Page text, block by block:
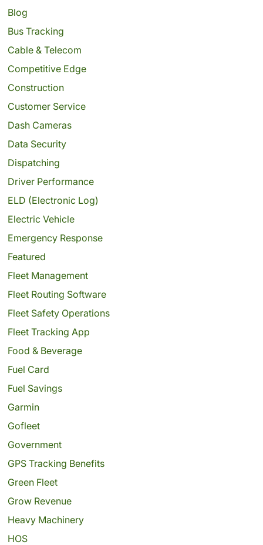
Blog
Bus Tracking
Cable & Telecom
Competitive Edge
Construction
Customer Service
Dash Cameras
Data Security
Dispatching
Driver Performance
ELD (Electronic Log)
Electric Vehicle
Emergency Response
Featured
Fleet Management
Fleet Routing Software
Fleet Safety Operations
Fleet Tracking App
Food & Beverage
Fuel Card
Fuel Savings
Garmin
Gofleet
Government
GPS Tracking Benefits
Green Fleet
Grow Revenue
Heavy Machinery
HOS